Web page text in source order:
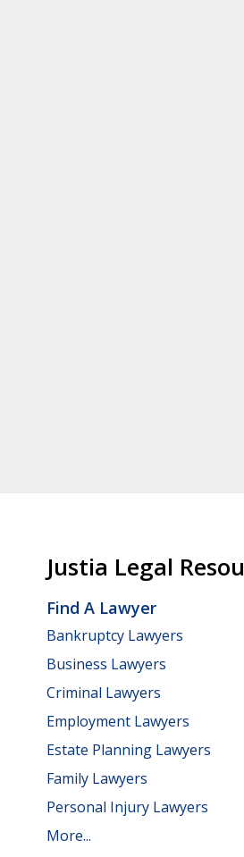
Justia Legal
Find A Lawyer
Bankruptcy Lawyers
Business Lawyers
Criminal Lawyers
Employment Lawyers
Estate Planning Lawyers
Family Lawyers
Personal Injury Lawyers
More...